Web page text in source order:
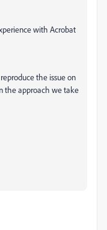
with Acrobat
the issue on
the approach we take